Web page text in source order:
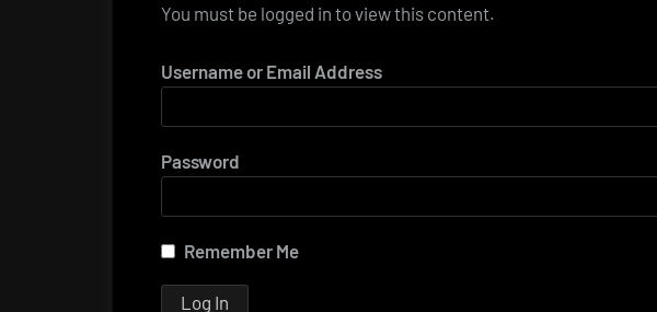
You must be logged in to view this content.
Username or Email Address
Password
Remember Me